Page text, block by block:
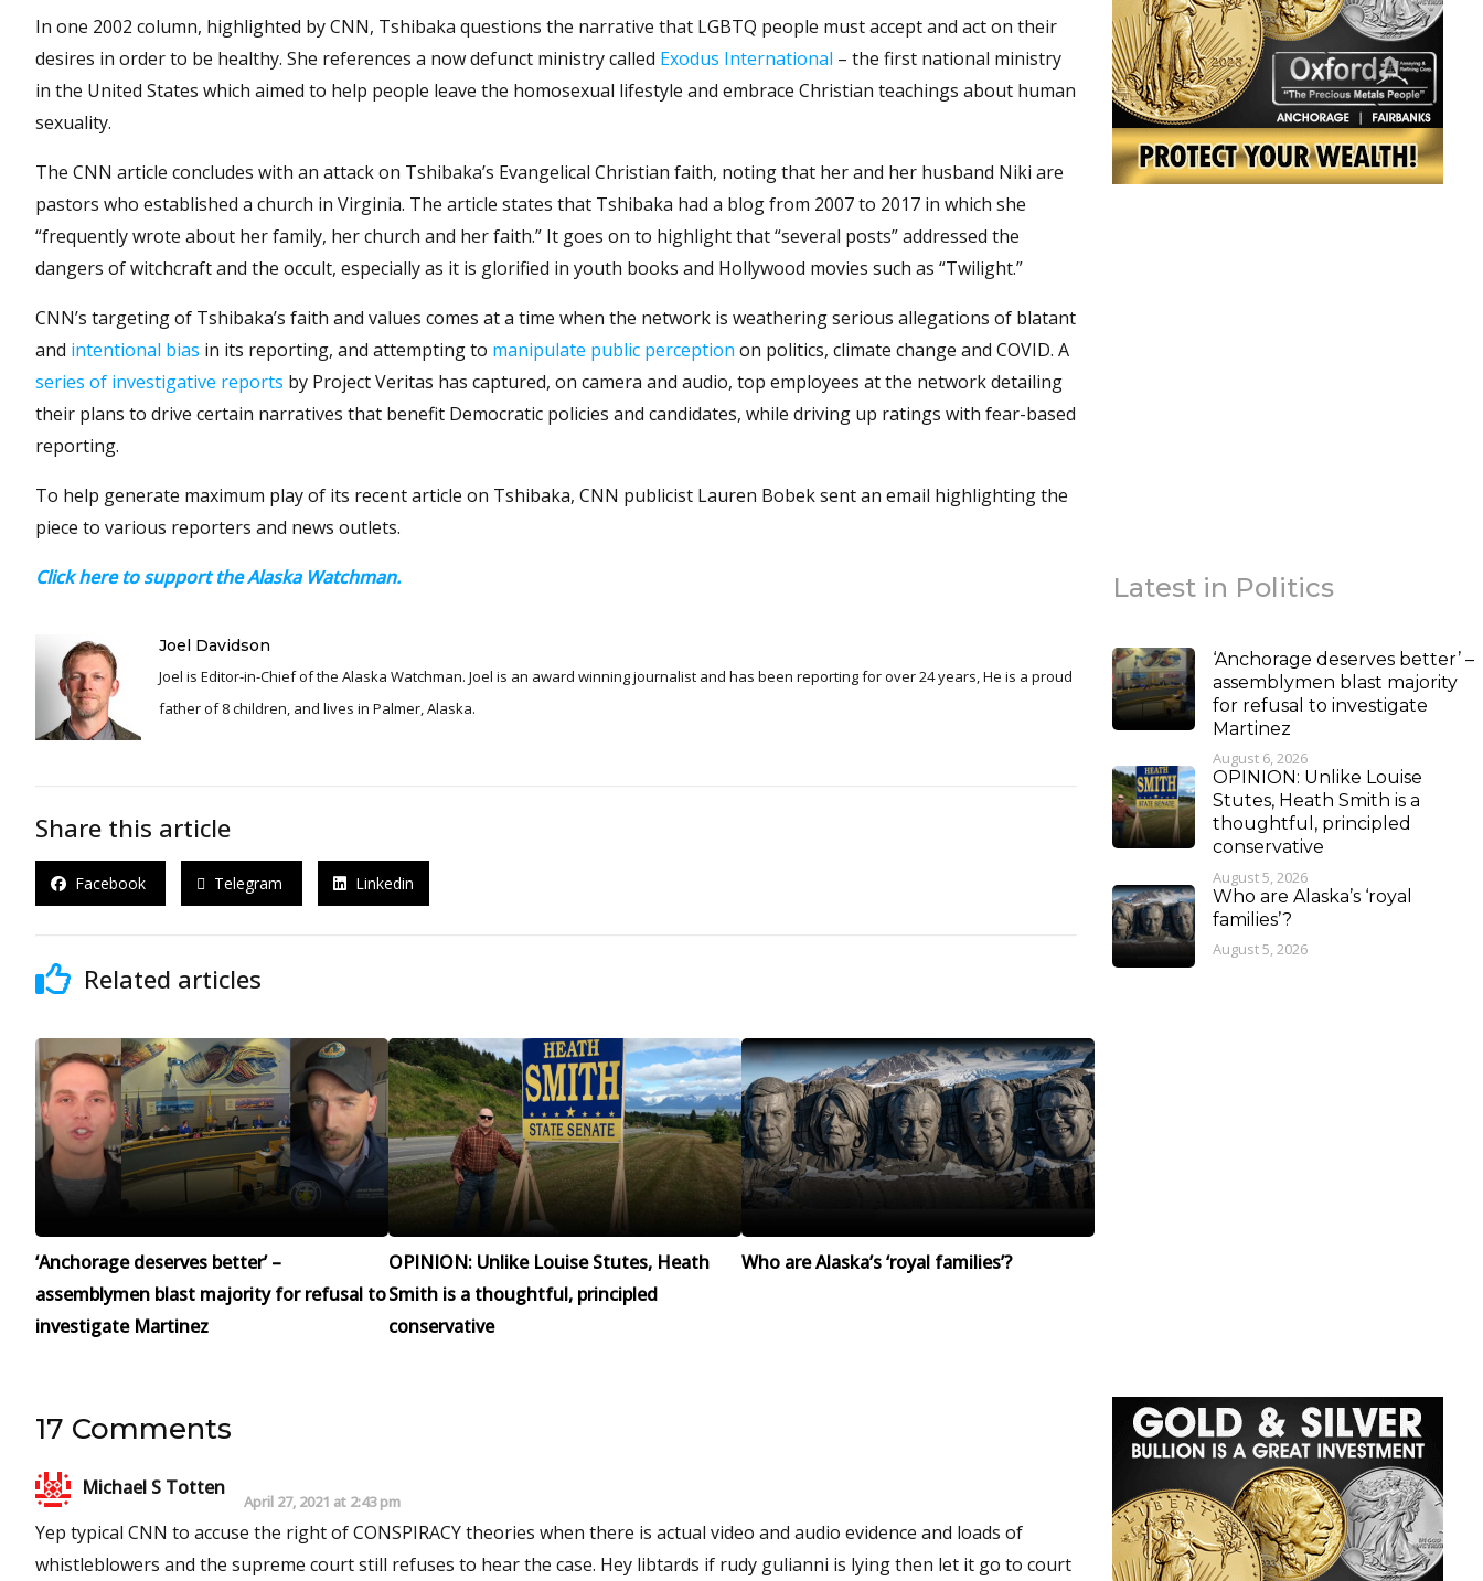
In one 2002 column, highlighted by CNN, Tshibaka questions the narrative that LGBTQ people must accept and act on their
desires in order to be healthy. She references a now defunct ministry called Exodus International – the first national ministry
in the United States which aimed to help people leave the homosexual lifestyle and embrace Christian teachings about human
sexuality.
The CNN article concludes with an attack on Tshibaka’s Evangelical Christian faith, noting that her and her husband Niki are
pastors who established a church in Virginia. The article states that Tshibaka had a blog from 2007 to 2017 in which she
“frequently wrote about her family, her church and her faith.” It goes on to highlight that “several posts” addressed the
dangers of witchcraft and the occult, especially as it is glorified in youth books and Hollywood movies such as “Twilight.”
CNN’s targeting of Tshibaka’s faith and values comes at a time when the network is weathering serious allegations of blatant
and intentional bias in its reporting, and attempting to manipulate public perception on politics, climate change and COVID. A
series of investigative reports by Project Veritas has captured, on camera and audio, top employees at the network detailing
their plans to drive certain narratives that benefit Democratic policies and candidates, while driving up ratings with fear-based
reporting.
To help generate maximum play of its recent article on Tshibaka, CNN publicist Lauren Bobek sent an email highlighting the
piece to various reporters and news outlets.
Click here to support the Alaska Watchman.
Joel Davidson
Joel is Editor-in-Chief of the Alaska Watchman. Joel is an award winning journalist and has been reporting for over 24 years, He is a proud
father of 8 children, and lives in Palmer, Alaska.
Share this article
Facebook Telegram Linkedin
Related articles
‘Anchorage deserves better’ –
assemblymen blast majority for refusal to
investigate Martinez
OPINION: Unlike Louise Stutes, Heath
Smith is a thoughtful, principled
conservative
Who are Alaska’s ‘royal families’?
17 Comments
Michael S Totten
April 27, 2021 at 2:43 pm
Yep typical CNN to accuse the right of CONSPIRACY theories when there is actual video and audio evidence and loads of
whistleblowers and the supreme court still refuses to hear the case. Hey libtards if rudy gulianni is lying then let it go to court
Latest in Politics
‘Anchorage deserves better’ –
assemblymen blast majority
for refusal to investigate
Martinez
August 6, 2026
OPINION: Unlike Louise
Stutes, Heath Smith is a
thoughtful, principled
conservative
August 5, 2026
Who are Alaska’s ‘royal
families’?
August 5, 2026